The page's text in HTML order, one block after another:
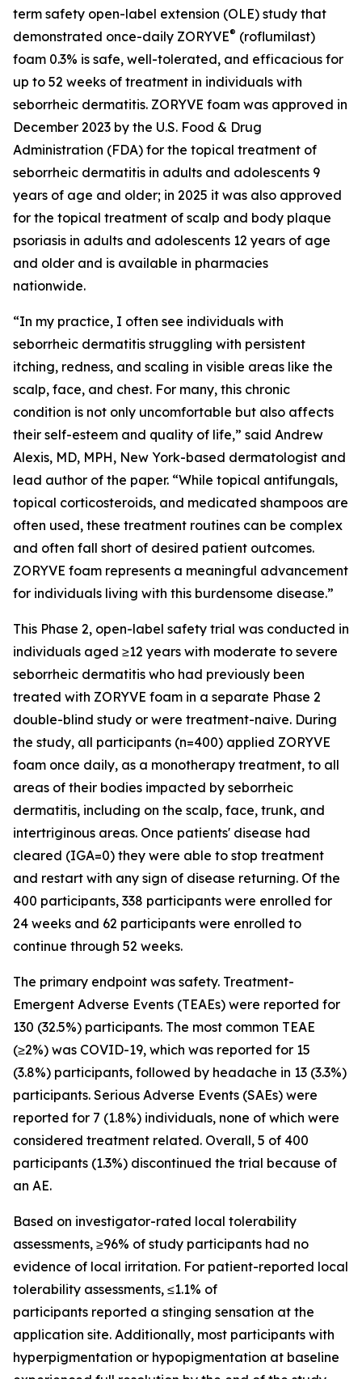
term safety open-label extension (OLE) study that
demonstrated once-daily ZORYVE® (roflumilast)
foam 0.3% is safe, well-tolerated, and efficacious for
up to 52 weeks of treatment in individuals with
seborrheic dermatitis. ZORYVE foam was approved in
December 2023 by the U.S. Food & Drug
Administration (FDA) for the topical treatment of
seborrheic dermatitis in adults and adolescents 9
years of age and older; in 2025 it was also approved
for the topical treatment of scalp and body plaque
psoriasis in adults and adolescents 12 years of age
and older and is available in pharmacies
nationwide.
“In my practice, I often see individuals with
seborrheic dermatitis struggling with persistent
itching, redness, and scaling in visible areas like the
scalp, face, and chest. For many, this chronic
condition is not only uncomfortable but also affects
their self-esteem and quality of life,” said Andrew
Alexis, MD, MPH, New York-based dermatologist and
lead author of the paper. “While topical antifungals,
topical corticosteroids, and medicated shampoos are
often used, these treatment routines can be complex
and often fall short of desired patient outcomes.
ZORYVE foam represents a meaningful advancement
for individuals living with this burdensome disease.”
This Phase 2, open-label safety trial was conducted in
individuals aged ≥12 years with moderate to severe
seborrheic dermatitis who had previously been
treated with ZORYVE foam in a separate Phase 2
double-blind study or were treatment-naive. During
the study, all participants (n=400) applied ZORYVE
foam once daily, as a monotherapy treatment, to all
areas of their bodies impacted by seborrheic
dermatitis, including on the scalp, face, trunk, and
intertriginous areas. Once patients' disease had
cleared (IGA=0) they were able to stop treatment
and restart with any sign of disease returning. Of the
400 participants, 338 participants were enrolled for
24 weeks and 62 participants were enrolled to
continue through 52 weeks.
The primary endpoint was safety. Treatment-
Emergent Adverse Events (TEAEs) were reported for
130 (32.5%) participants. The most common TEAE
(≥2%) was COVID-19, which was reported for 15
(3.8%) participants, followed by headache in 13 (3.3%)
participants. Serious Adverse Events (SAEs) were
reported for 7 (1.8%) individuals, none of which were
considered treatment related. Overall, 5 of 400
participants (1.3%) discontinued the trial because of
an AE.
Based on investigator-rated local tolerability
assessments, ≥96% of study participants had no
evidence of local irritation. For patient-reported local
tolerability assessments, ≤1.1% of
participants reported a stinging sensation at the
application site. Additionally, most participants with
hyperpigmentation or hypopigmentation at baseline